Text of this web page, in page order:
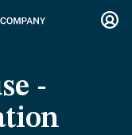
-